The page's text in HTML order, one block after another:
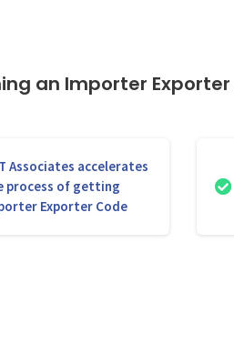
an Importer
Associates accelerates
process of getting
Exporter Code